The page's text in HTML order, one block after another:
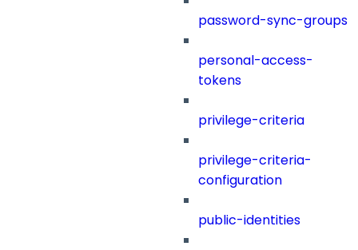
password-sync-groups
personal-access-
tokens
privilege-criteria
privilege-criteria-
configuration
public-identities